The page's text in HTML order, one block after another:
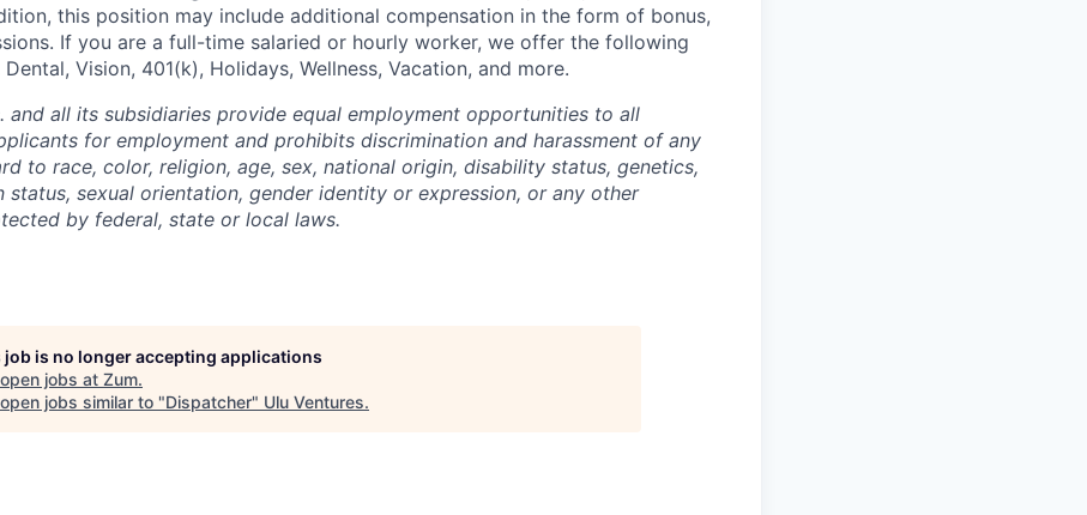
this position may include additional compensation in the form of bonus,
If you are a full-time salaried or hourly worker, we offer the following
Vision, 401(k), Holidays, Wellness, Vacation, and more.
and all its subsidiaries provide equal employment opportunities to all
for employment and prohibits discrimination and harassment of any
to race, color, religion, age, sex, national origin, disability status, genetics,
status, sexual orientation, gender identity or expression, or any other
by federal, state or local laws.
job is no longer accepting applications
jobs at Zum.
jobs similar to "Dispatcher" Ulu Ventures.